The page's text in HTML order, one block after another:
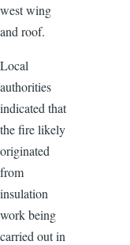
west wing
and roof.
Local
authorities
indicated that
the fire likely
originated
from
insulation
work being
carried out in